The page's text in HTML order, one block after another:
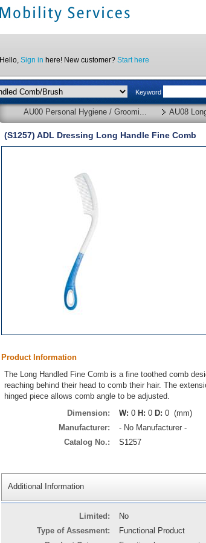
Hello, Sign in here! New customer? Start here
Keyword
AU00 Personal Hygiene / Groomi... AU08
(S1257) ADL Dressing Long Handle Fine Comb
Product Information
The Long Handled Fine Comb is a fine toothed comb
reaching behind their head to comb their hair. The
hinged piece allows comb angle to be adjusted.
Dimension:
W: 0 H: 0 D: 0 (mm)
Manufacturer:
- No Manufacturer -
Catalog No.:
S1257
Additional Information
Limited:
No
Type of Assesment:
Functional Product